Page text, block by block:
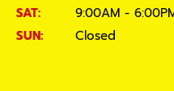
SAT:
9:00AM -
SUN:
Closed